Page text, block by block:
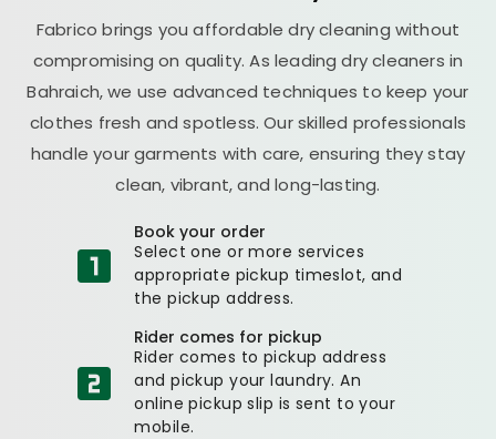
Fabrico brings you affordable dry cleaning without
compromising on quality. As leading dry cleaners in
Bahraich, we use advanced techniques to keep your
clothes fresh and spotless. Our skilled professionals
handle your garments with care, ensuring they stay
clean, vibrant, and long-lasting.
Book your order
Select one or more services
appropriate pickup timeslot, and
the pickup address.
Rider comes for pickup
Rider comes to pickup address
and pickup your laundry. An
online pickup slip is sent to your
mobile.